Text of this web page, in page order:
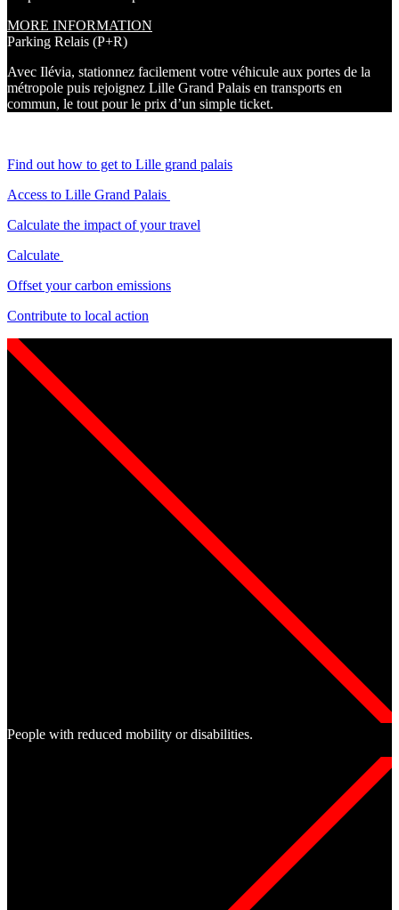
MORE INFORMATION
Parking Relais (P+R)
Avec Ilévia, stationnez facilement votre véhicule aux portes de la
métropole puis rejoignez Lille Grand Palais en transports en
commun, le tout pour le prix d’un simple ticket.
Find out how to get to Lille grand palais
Access to Lille Grand Palais
Calculate the impact of your travel
Calculate
Offset your carbon emissions
Contribute to local action
People with reduced mobility or disabilities.